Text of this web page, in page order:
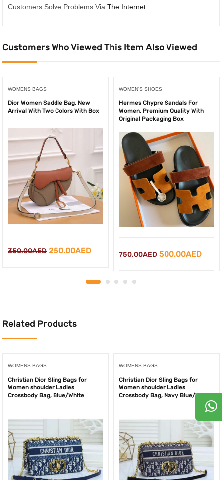
Customers Solve Problems Via The Internet.
Customers Who Viewed This Item Also Viewed
WOMENS BAGS
Dior Women Saddle Bag, New
Arrival With Two Colors With Box
350.00AED Original
250.00AEDCurrent
is:
WOMEN'S SHOES
Hermes Chypre Sandals For
Women, Premium Quality With
Original Packaging Box
750.00AED Original
500.00AED
Related Products
WOMENS BAGS
Christian Dior Sling Bags for
Women shoulder Ladies
Crossbody Bag, Blue/White
WOMENS BAGS
Christian Dior Sling Bags for
Women shoulder Ladies
Crossbody Bag, Navy Blue/White